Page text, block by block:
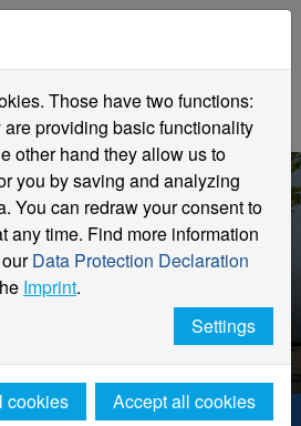
Niederrhein. Your way.
Those have two functions:
providing basic functionality
other hand they allow us to
you by saving and analyzing
You can redraw your consent to
any time. Find more information
Data Protection Declaration
Imprint.
Settings
cookies Accept all cookies